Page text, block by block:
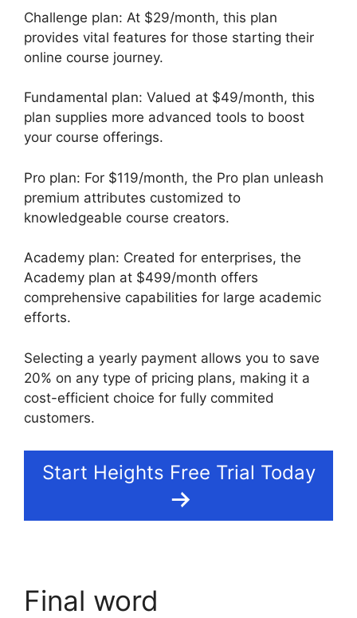
Challenge plan: At $29/month, this plan
provides vital features for those starting their
online course journey.
Fundamental plan: Valued at $49/month, this
plan supplies more advanced tools to boost
your course offerings.
Pro plan: For $119/month, the Pro plan unleash
premium attributes customized to
knowledgeable course creators.
Academy plan: Created for enterprises, the
Academy plan at $499/month offers
comprehensive capabilities for large academic
efforts.
Selecting a yearly payment allows you to save
20% on any type of pricing plans, making it a
cost-efficient choice for fully commited
customers.
Start Heights Free Trial Today
Final word